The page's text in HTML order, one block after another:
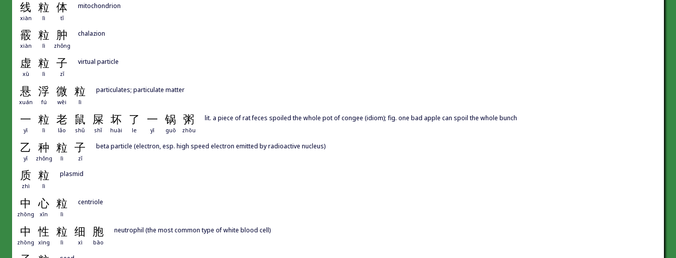
线 粒 体
xiàn lì tǐ
mitochondrion
霰 粒 肿
xiàn lì zhǒng
chalazion
虚 粒 子
xū lì zǐ
virtual particle
悬 浮 微 粒
xuán fú wēi lì
particulates; particulate matter
一 粒 老 鼠 屎 坏 了 一 锅 粥
yī lì lǎo shǔ shǐ huài le yī guō zhōu
lit. a piece of rat feces spoiled the whole pot of congee (idiom); fig. one bad apple can spoil the whole bunch
乙 种 粒 子
yǐ zhǒng lì zǐ
beta particle (electron, esp. high speed electron emitted by radioactive nucleus)
质 粒
zhì lì
plasmid
中 心 粒
zhōng xīn lì
centriole
中 性 粒 细 胞
zhōng xìng lì xì bāo
neutrophil (the most common type of white blood cell)